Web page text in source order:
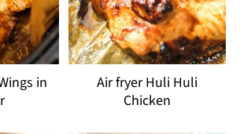
in
Air fryer Huli Huli
Chicken